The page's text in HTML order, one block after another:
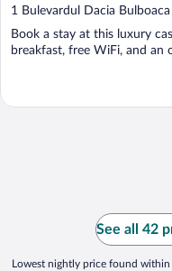
out
of
5
1 Bulevardul Dacia
Book a stay at this luxury
breakfast, free WiFi, and an
See all 42
Lowest nightly price found